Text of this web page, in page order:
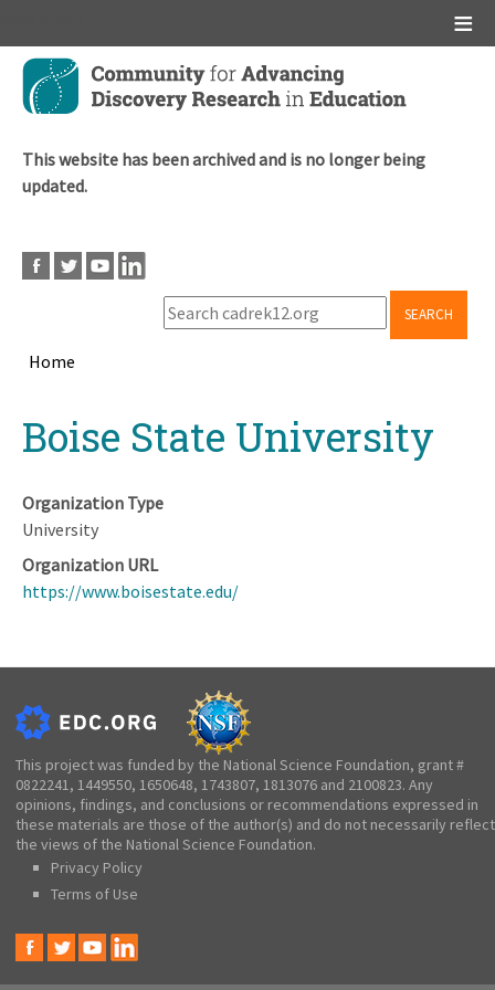
Skip
main
This website has been archived and is no longer being
updated.
SEARCH
Home
topBoise State University
Organization Type
University
Organization URL
https://www.boisestate.edu/
This project was funded by the National Science Foundation, grant #
0822241, 1449550, 1650648, 1743807, 1813076 and 2100823. Any
opinions, findings, and conclusions or recommendations expressed in
these materials are those of the author(s) and do not necessarily reflect
the views of the National Science Foundation.
Privacy Policy
Terms of Use